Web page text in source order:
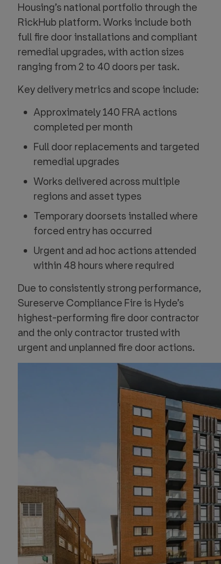
Housing’s national portfolio through the
RickHub platform. Works include both
full fire door installations and compliant
remedial upgrades, with action sizes
ranging from 2 to 40 doors per task.
Key delivery metrics and scope include:
Approximately 140 FRA actions
completed per month
Full door replacements and targeted
remedial upgrades
Works delivered across multiple
regions and asset types
Temporary doorsets installed where
forced entry has occurred
Urgent and ad hoc actions attended
within 48 hours where required
Due to consistently strong performance,
Sureserve Compliance Fire is Hyde’s
highest-performing fire door contractor
and the only contractor trusted with
urgent and unplanned fire door actions.